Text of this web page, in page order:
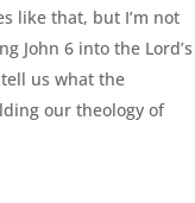
like that, but I’m not
John 6 into the Lord’s
us what the
our theology of